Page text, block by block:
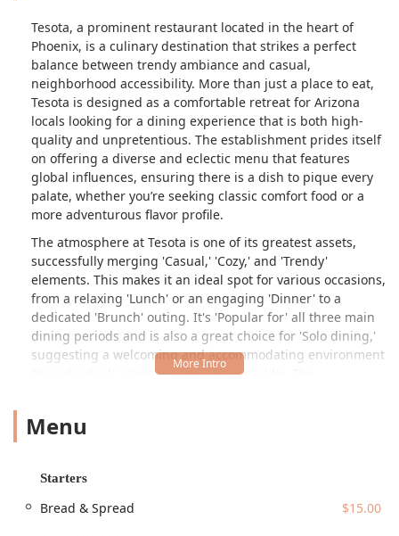
Tesota, a prominent restaurant located in the heart of
Phoenix, is a culinary destination that strikes a perfect
balance between trendy ambiance and casual,
neighborhood accessibility. More than just a place to eat,
Tesota is designed as a comfortable retreat for Arizona
locals looking for a dining experience that is both high-
quality and unpretentious. The establishment prides itself
on offering a diverse and eclectic menu that features
global influences, ensuring there is a dish to pique every
palate, whether you’re seeking classic comfort food or a
more adventurous flavor profile.
The atmosphere at Tesota is one of its greatest assets,
successfully merging 'Casual,' 'Cozy,' and 'Trendy'
elements. This makes it an ideal spot for various occasions,
from a relaxing 'Lunch' or an engaging 'Dinner' to a
dedicated 'Brunch' outing. It's 'Popular for' all three main
dining periods and is also a great choice for 'Solo dining,'
suggesting a welcoming and accommodating environment
for individuals, couples, and 'Groups' alike. The
impressive food menu positions Tesota as a premier, all-in-
of the food, noting that even familiar dishes are prepared
Menu
Starters
Bread & Spread
$15.00